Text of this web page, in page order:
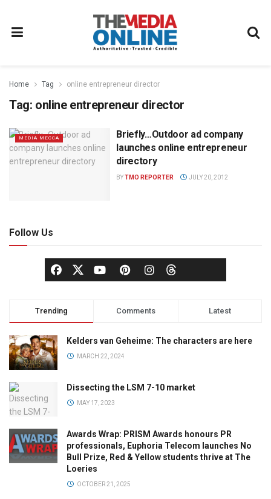
Home Tag online entrepreneur director
Tag: online entrepreneur director
MEDIA MECCA
Briefly…Outdoor ad company
launches online entrepreneur
directory
BYTMO REPORTER JULY 20, 2012
Follow Us
Trending Comments Latest
Kelders van Geheime: The characters are here
MARCH 22, 2024
Dissecting the LSM 7-10 market
MAY 17, 2023
Awards Wrap: PRISM Awards honours PR
professionals, Euphoria Telecom launches No
Bull Prize, Red & Yellow students thrive at The
Loeries
OCTOBER 21, 2025